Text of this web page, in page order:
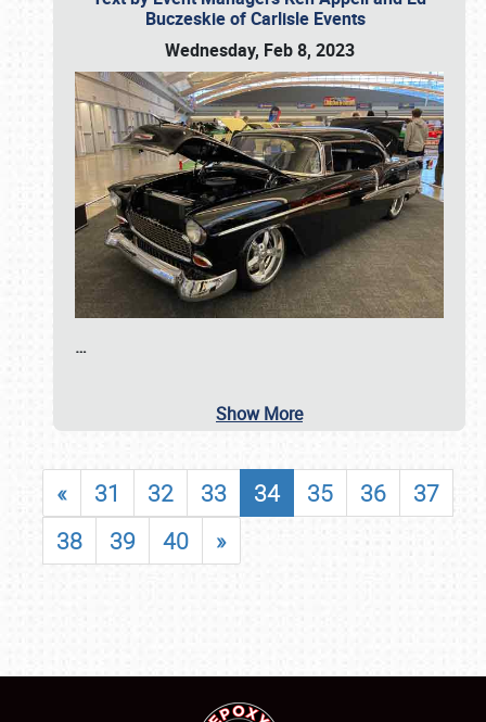
Buczeskie of Carlisle Events
Wednesday, Feb 8, 2023
…
Show More
« 31 32 33 34 35 36
37
38
39 40 »